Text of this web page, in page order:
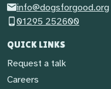
info@dogsforgood.org
01295 252600
QUICK LINKS
Request a talk
Careers